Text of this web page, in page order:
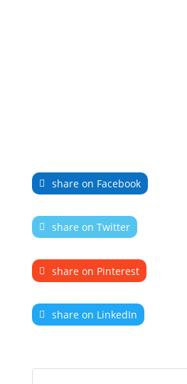
share on Facebook
share on Twitter
share on Pinterest
share on LinkedIn